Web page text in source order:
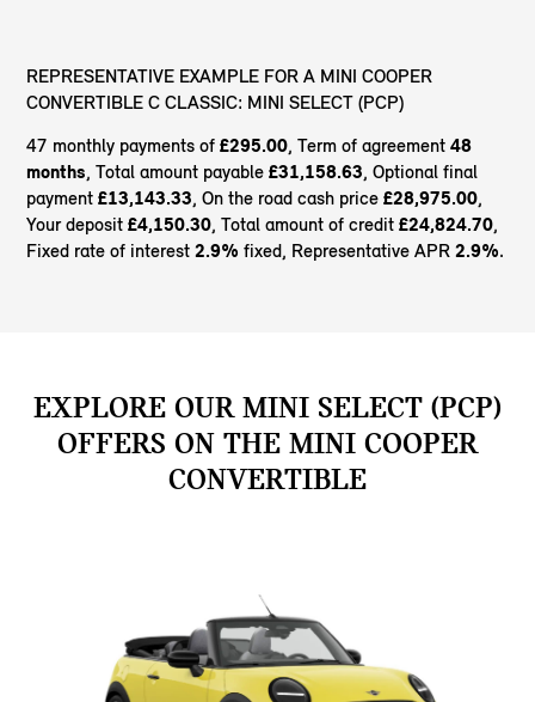
REPRESENTATIVE EXAMPLE FOR A MINI COOPER
CONVERTIBLE C CLASSIC: MINI SELECT (PCP)
47 monthly payments of£295.00, Term of agreement48
months, Total amount payable£31,158.63, Optional final
payment£13,143.33, On the road cash price£28,975.00,
Your deposit£4,150.30, Total amount of credit£24,824.70,
Fixed rate of interest2.9% fixed, Representative APR2.9%.
EXPLORE OUR MINI SELECT (PCP)
OFFERS ON THE MINI COOPER
CONVERTIBLE